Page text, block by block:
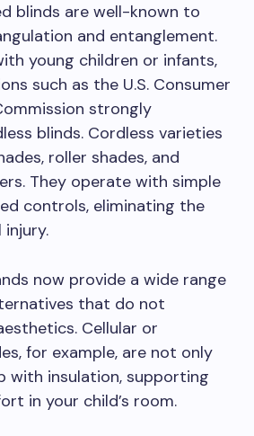
blinds are well-known to
and entanglement.
young children or infants,
such as the U.S. Consumer
strongly
blinds. Cordless varieties
roller shades, and
They operate with simple
controls, eliminating the
now provide a wide range
that do not
Cellular or
for example, are not only
with insulation, supporting
in your child’s room.